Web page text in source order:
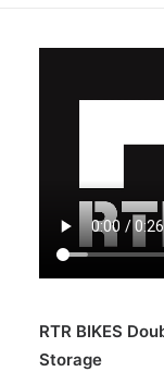
RTR BIKES
Storage